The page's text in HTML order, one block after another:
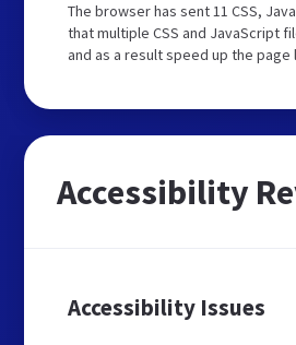
The browser has sent 11 CSS,
that multiple CSS and JavaScript
and as a result speed up the page
Accessibility
Accessibility Issues